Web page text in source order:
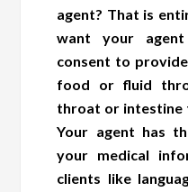
agent? That is
want your
consent to
food or fluid
throat or intestine
Your agent has
your medical
clients like